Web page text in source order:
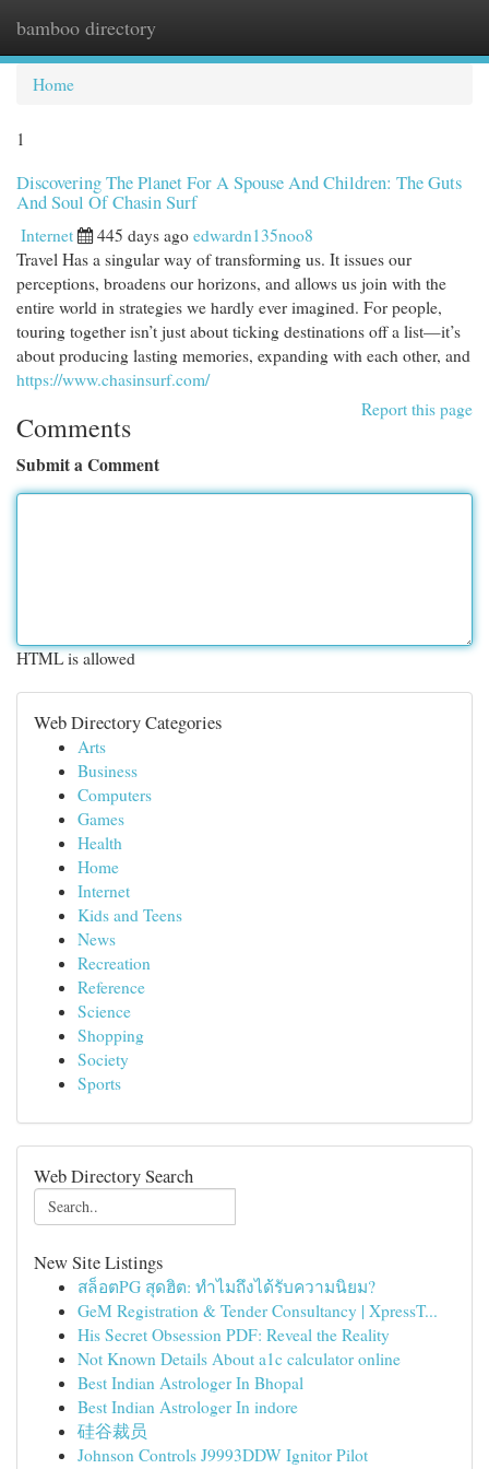
bamboo directory
Home
1
Discovering The Planet For A Spouse And Children: The Guts
And Soul Of Chasin Surf
Internet 445 days ago edwardn135noo8
Travel Has a singular way of transforming us. It issues our
perceptions, broadens our horizons, and allows us join with the
entire world in strategies we hardly ever imagined. For people,
touring together isn’t just about ticking destinations off a list—it’s
about producing lasting memories, expanding with each other, and
https://www.chasinsurf.com/
Report this page
Comments
Submit a Comment
HTML is allowed
Web Directory Categories
Arts
Business
Computers
Games
Health
Home
Internet
Kids and Teens
News
Recreation
Reference
Science
Shopping
Society
Sports
Web Directory Search
New Site Listings
สล็อตPG สุดฮิต: ทำไมถึงได้รับความนิยม?
GeM Registration & Tender Consultancy | XpressT...
His Secret Obsession PDF: Reveal the Reality
Not Known Details About a1c calculator online
Best Indian Astrologer In Bhopal
Best Indian Astrologer In indore
硅谷裁员
Johnson Controls J9993DDW Ignitor Pilot